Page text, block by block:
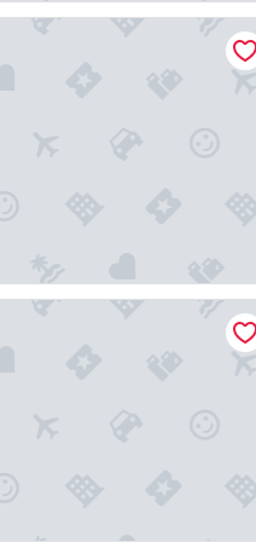
Guanacaste Beach Resort
Tamarindo